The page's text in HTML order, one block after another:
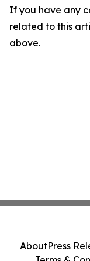
If you have any
related to this
above.
AboutPress